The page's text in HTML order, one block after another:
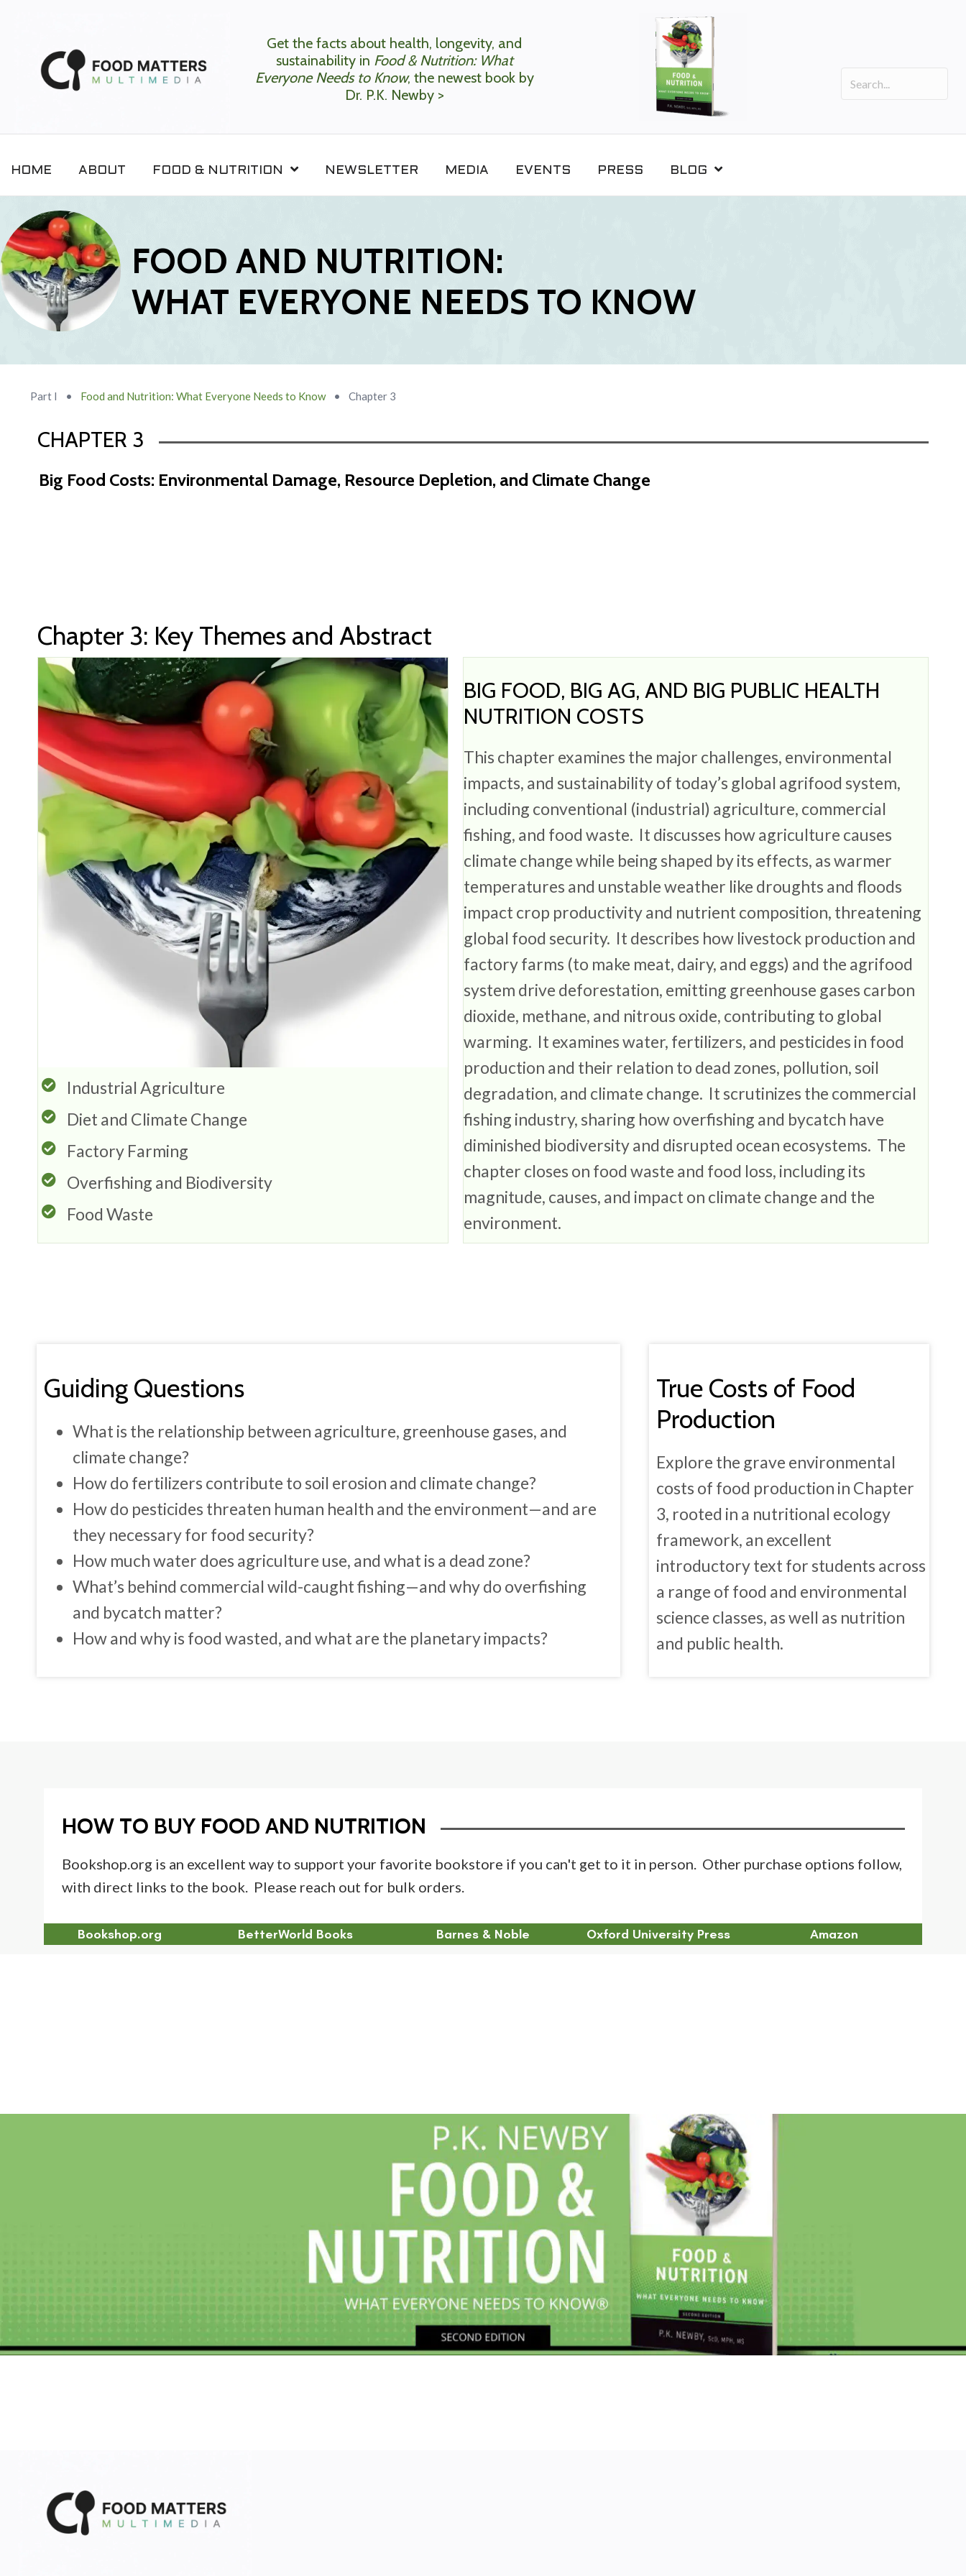
Get the facts about health, longevity, and
sustainability in Food & Nutrition: What
Everyone Needs to Know, the newest book by
Dr. P.K. Newby >
HOME ABOUT FOOD & NUTRITION NEWSLETTER MEDIA EVENTS PRESS BLOG
FOOD AND NUTRITION:
WHAT EVERYONE NEEDS TO KNOW
Part I • Food and Nutrition: What Everyone Needs to Know • Chapter 3
CHAPTER 3
Big Food Costs: Environmental Damage, Resource Depletion, and Climate Change
Chapter 3: Key Themes and Abstract
Industrial Agriculture
Diet and Climate Change
Factory Farming
Overfishing and Biodiversity
Food Waste
BIG FOOD, BIG AG, AND BIG PUBLIC HEALTH
NUTRITION COSTS
This chapter examines the major challenges, environmental
impacts, and sustainability of today’s global agrifood system,
including conventional (industrial) agriculture, commercial
fishing, and food waste. It discusses how agriculture causes
climate change while being shaped by its effects, as warmer
temperatures and unstable weather like droughts and floods
impact crop productivity and nutrient composition, threatening
global food security. It describes how livestock production and
factory farms (to make meat, dairy, and eggs) and the agrifood
system drive deforestation, emitting greenhouse gases carbon
dioxide, methane, and nitrous oxide, contributing to global
warming. It examines water, fertilizers, and pesticides in food
production and their relation to dead zones, pollution, soil
degradation, and climate change. It scrutinizes the commercial
fishing industry, sharing how overfishing and bycatch have
diminished biodiversity and disrupted ocean ecosystems. The
chapter closes on food waste and food loss, including its
magnitude, causes, and impact on climate change and the
environment.
Guiding Questions
What is the relationship between agriculture, greenhouse gases, and
climate change?
How do fertilizers contribute to soil erosion and climate change?
How do pesticides threaten human health and the environment—and are
they necessary for food security?
How much water does agriculture use, and what is a dead zone?
What’s behind commercial wild-caught fishing—and why do overfishing
and bycatch matter?
How and why is food wasted, and what are the planetary impacts?
True Costs of Food
Production
Explore the grave environmental
costs of food production in Chapter
3, rooted in a nutritional ecology
framework, an excellent
introductory text for students across
a range of food and environmental
science classes, as well as nutrition
and public health.
HOW TO BUY FOOD AND NUTRITION
Bookshop.org is an excellent way to support your favorite bookstore if you can't get to it in person. Other purchase options follow,
with direct links to the book. Please reach out for bulk orders.
Bookshop.org BetterWorld Books Barnes & Noble Oxford University Press Amazon